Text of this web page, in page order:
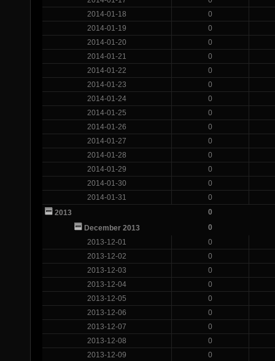
2014-01-18
0
2014-01-19
0
2014-01-20
0
2014-01-21
0
2014-01-22
0
2014-01-23
0
2014-01-24
0
2014-01-25
0
2014-01-26
0
2014-01-27
0
2014-01-28
0
2014-01-29
0
2014-01-30
0
2014-01-31
0
2013
0
December 2013
0
2013-12-01
0
2013-12-02
0
2013-12-03
0
2013-12-04
0
2013-12-05
0
2013-12-06
0
2013-12-07
0
2013-12-08
0
2013-12-09
0